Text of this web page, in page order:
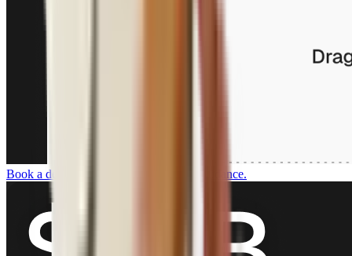
Book a demo For customers who want guidance.